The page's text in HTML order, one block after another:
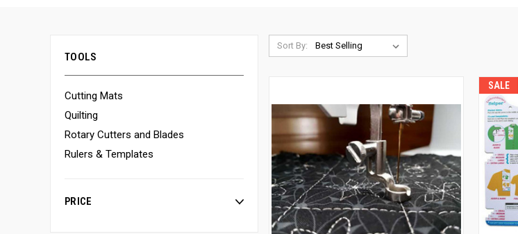
TOOLS
Cutting Mats
Quilting
Rotary Cutters and Blades
Rulers & Templates
PRICE
Sort By:
SALE